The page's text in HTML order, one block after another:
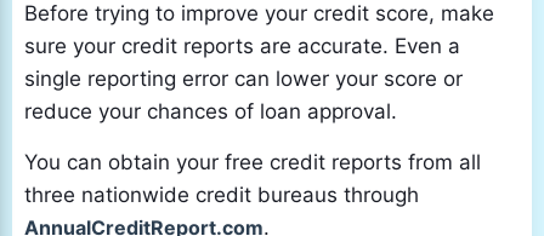
Before trying to improve your credit score, make
sure your credit reports are accurate. Even a
single reporting error can lower your score or
reduce your chances of loan approval.
You can obtain your free credit reports from all
three nationwide credit bureaus through
AnnualCreditReport.com.